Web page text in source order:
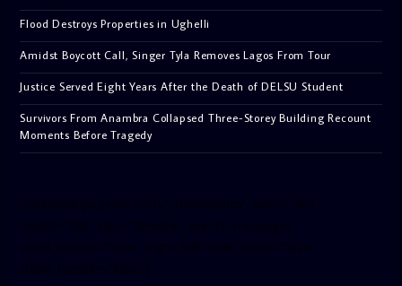
Flood Destroys Properties in Ughelli
Amidst Boycott Call, Singer Tyla Removes Lagos From Tour
Justice Served Eight Years After the Death of DELSU Student
Survivors From Anambra Collapsed Three-Storey Building Recount
Moments Before Tragedy